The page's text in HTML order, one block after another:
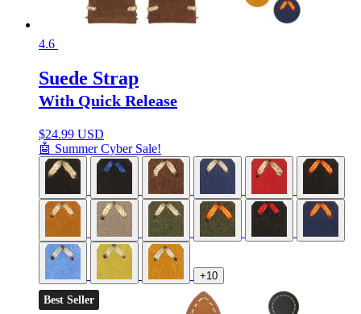
4.6
Suede Strap
With Quick Release
$24.99 USD
🤖 Summer Cyber Sale!
+10
Best Seller